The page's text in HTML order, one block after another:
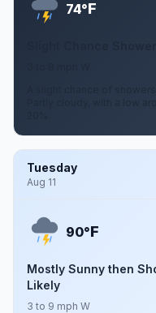
74°F
A slight chance of
Partly cloudy, with a low
Tuesday
Aug 11
90°F
Mostly Sunny then
Likely
3 to 9 mph W